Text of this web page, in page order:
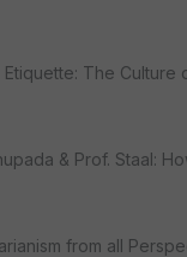
Etiquette: The
& Prof. Staal:
from all